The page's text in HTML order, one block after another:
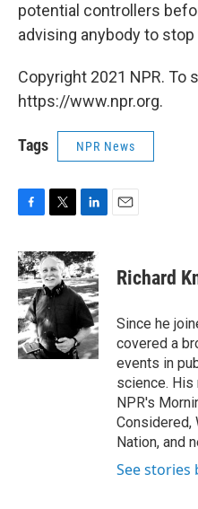
potential controllers
advising anybody to
Copyright 2021 NPR. To
https://www.npr.org.
Tags NPR News
c
e
b
o
o
k
i
t
t
e
r
n
k
e
d
n
Richard
Since he
covered a
events in
science. His
NPR's
Considered,
Nation, and
See stories